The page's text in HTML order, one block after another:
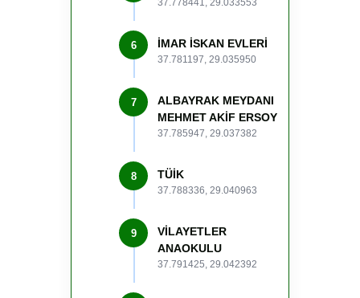
37.778441, 29.033553
6 İMAR İSKAN EVLERİ
37.781197, 29.035950
7
ALBAYRAK MEYDANI
MEHMET AKİF ERSOY
37.785947, 29.037382
8 TÜİK
37.788336, 29.040963
9
VİLAYETLER
ANAOKULU
37.791425, 29.042392